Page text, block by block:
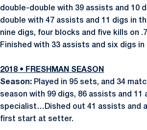
double-double with 39 assists and 10
double with 47 assists and 11 digs in
nine digs, four blocks and five kills on
Finished with 33 assists and six digs in
2018 • FRESHMAN SEASON
Season: Played in 95 sets, and 34
season with 99 digs, 86 assists and
specialist…Dished out 41 assists and
first start at setter.